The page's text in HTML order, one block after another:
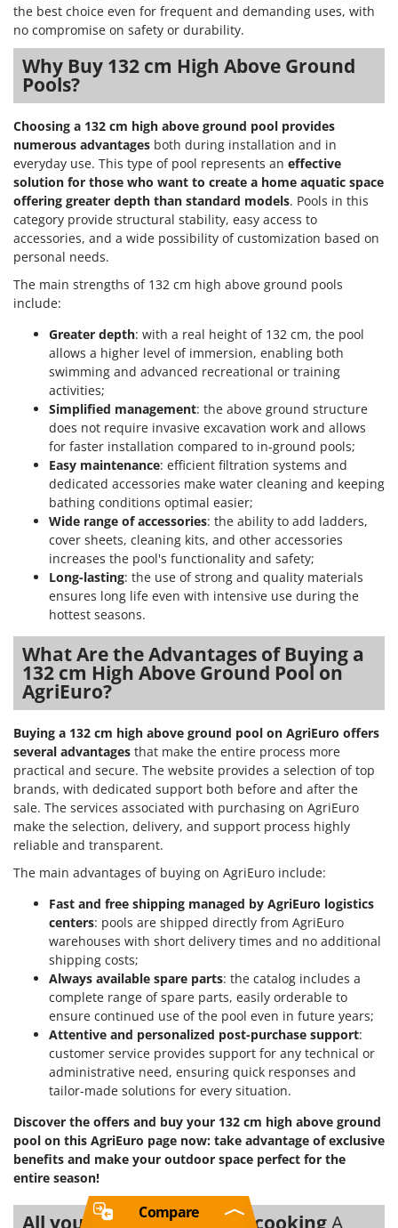
the best choice even for frequent and demanding uses, with
no compromise on safety or durability.
Why Buy 132 cm High Above Ground
Pools?
Choosing a 132 cm high above ground pool provides
numerous advantages both during installation and in
everyday use. This type of pool represents an effective
solution for those who want to create a home aquatic space
offering greater depth than standard models. Pools in this
category provide structural stability, easy access to
accessories, and a wide possibility of customization based on
personal needs.
The main strengths of 132 cm high above ground pools
include:
Greater depth: with a real height of 132 cm, the pool
allows a higher level of immersion, enabling both
swimming and advanced recreational or training
activities;
Simplified management: the above ground structure
does not require invasive excavation work and allows
for faster installation compared to in-ground pools;
Easy maintenance: efficient filtration systems and
dedicated accessories make water cleaning and keeping
bathing conditions optimal easier;
Wide range of accessories: the ability to add ladders,
cover sheets, cleaning kits, and other accessories
increases the pool's functionality and safety;
Long-lasting: the use of strong and quality materials
ensures long life even with intensive use during the
hottest seasons.
What Are the Advantages of Buying a
132 cm High Above Ground Pool on
AgriEuro?
Buying a 132 cm high above ground pool on AgriEuro offers
several advantages that make the entire process more
practical and secure. The website provides a selection of top
brands, with dedicated support both before and after the
sale. The services associated with purchasing on AgriEuro
make the selection, delivery, and support process highly
reliable and transparent.
The main advantages of buying on AgriEuro include:
Fast and free shipping managed by AgriEuro logistics
centers: pools are shipped directly from AgriEuro
warehouses with short delivery times and no additional
shipping costs;
Always available spare parts: the catalog includes a
complete range of spare parts, easily orderable to
ensure continued use of the pool even in future years;
Attentive and personalized post-purchase support:
customer service provides support for any technical or
administrative need, ensuring quick responses and
tailor-made solutions for every situation.
Discover the offers and buy your 132 cm high above ground
pool on this AgriEuro page now: take advantage of exclusive
benefits and make your outdoor space perfect for the
entire season!
All you need for Outdoor cooking A
Compare